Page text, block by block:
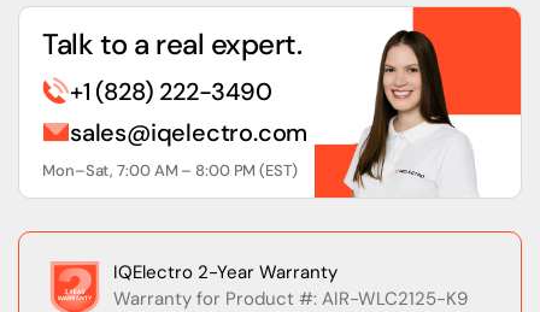
Talk to a real expert.
+1 (828) 222-3490
sales@iqelectro.com
Mon–Sat, 7:00 AM – 8:00 PM (EST)
IQElectro 2-Year Warranty
Warranty for Product #: AIR-WLC2125-K9